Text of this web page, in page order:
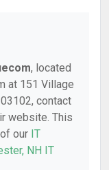
, located
at 151 Village
contact
website. This
our IT
NH IT